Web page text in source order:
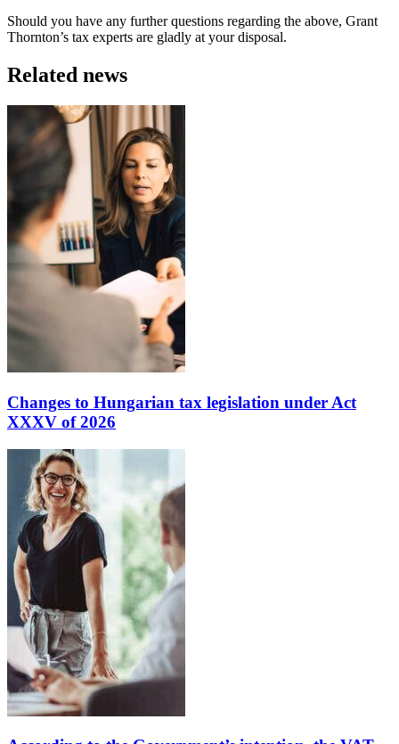
Should you have any further questions regarding the above, Grant
Thornton’s tax experts are gladly at your disposal.
Related news
Changes to Hungarian tax legislation under Act
XXXV of 2026